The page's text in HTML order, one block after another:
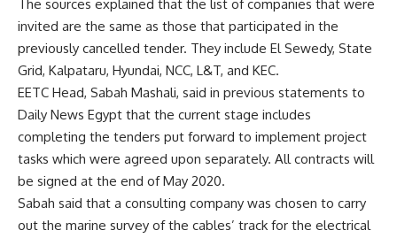
The sources explained that the list of companies that were
invited are the same as those that participated in the
previously cancelled tender. They include El Sewedy, State
Grid, Kalpataru, Hyundai, NCC, L&T, and KEC.
EETC Head, Sabah Mashali, said in previous statements to
Daily News Egypt that the current stage includes
completing the tenders put forward to implement project
tasks which were agreed upon separately. All contracts will
be signed at the end of May 2020.
Sabah said that a consulting company was chosen to carry
out the marine survey of the cables’ track for the electrical